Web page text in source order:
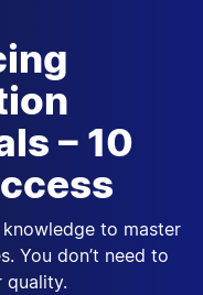
– 10
to master
You don’t need to
quality.